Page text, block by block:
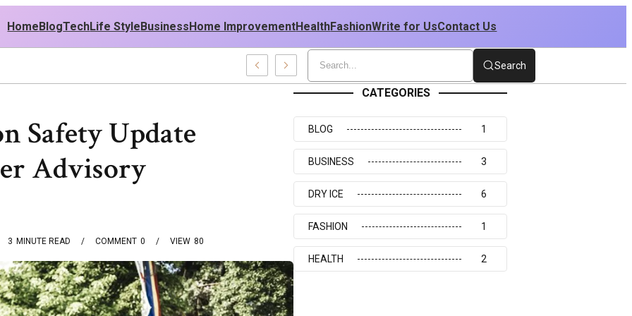
HomeBlogTechLife StyleBusinessHome ImprovementHealthFashionWrite for UsContact Us
Search
Safety Update
Advisory
3 MINUTE READ 0
COMMENT 80
VIEW
CATEGORIES
BLOG 1
BUSINESS 3
DRY ICE 6
FASHION 1
HEALTH 2